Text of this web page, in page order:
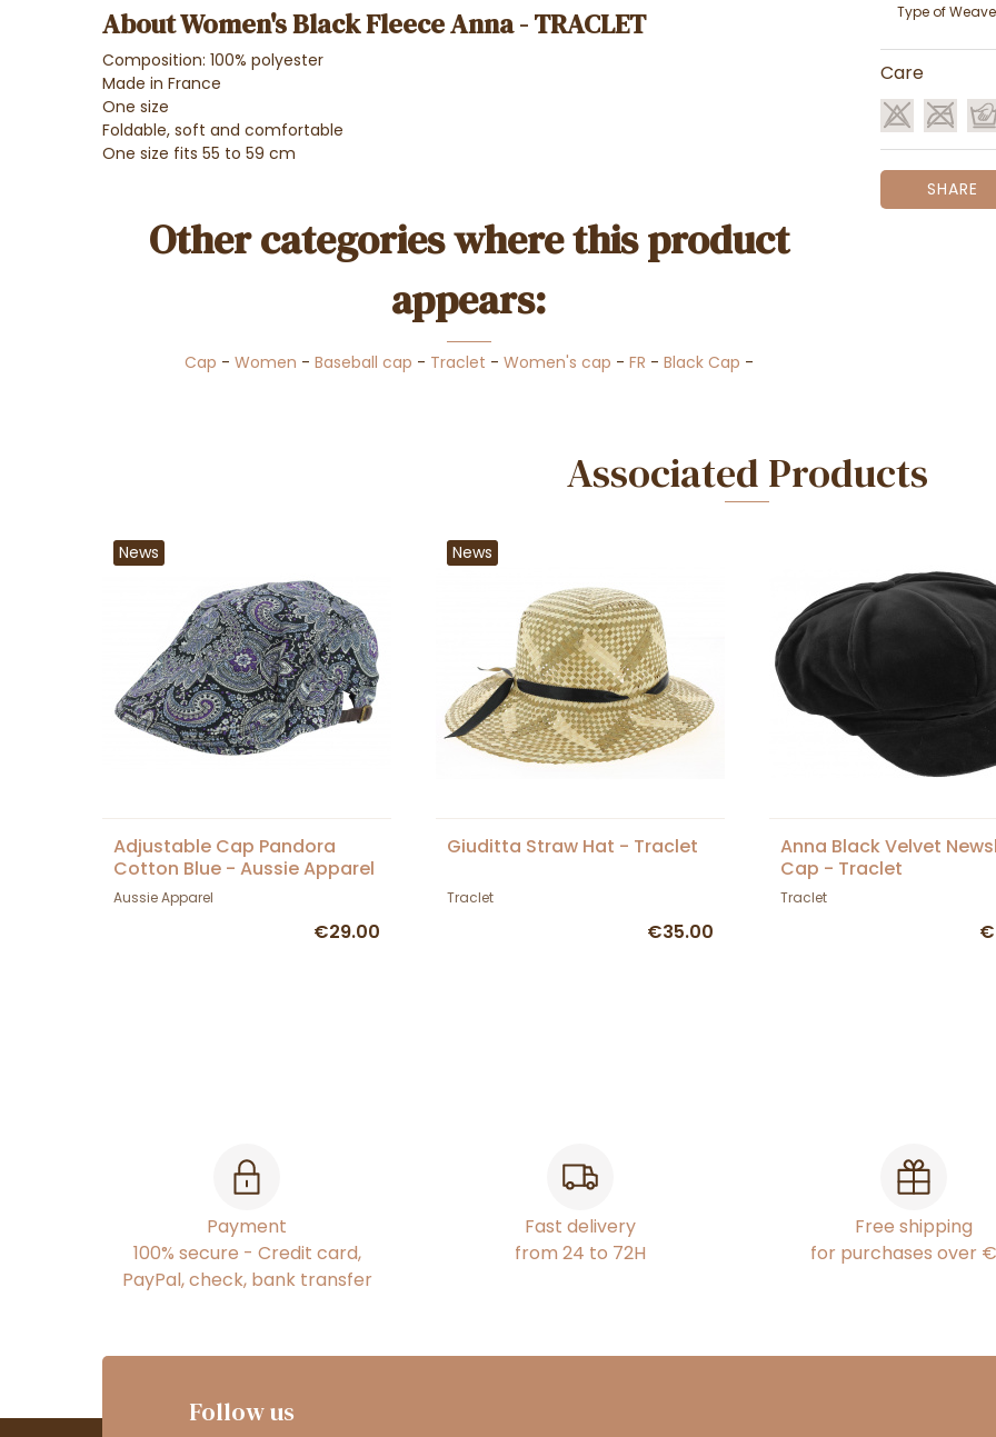
About Women's Black Fleece Anna - TRACLET
Composition: 100% polyester
Made in France
One size
Foldable, soft and comfortable
One size fits 55 to 59 cm
Other categories where this product
appears:
Cap - Women - Baseball cap - Traclet - Women's cap - FR - Black Cap -
Type of Weave
Care
SHARE
Associated Products
News
Adjustable Cap Pandora
Cotton Blue - Aussie Apparel
Aussie Apparel
€29.00
News
Giuditta Straw Hat - Traclet
Traclet
€35.00
Anna Black Velvet
Cap - Traclet
Traclet
Payment
100% secure - Credit card,
PayPal, check, bank transfer
Fast delivery
from 24 to 72H
Free shipping
for purchases over
Follow us